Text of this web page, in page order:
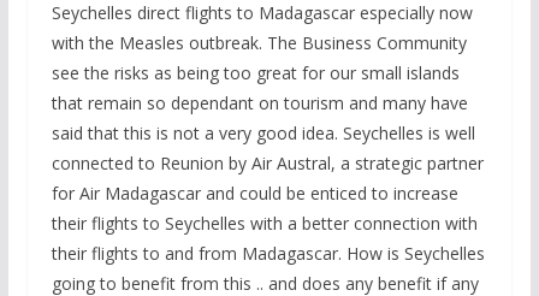
Seychelles direct flights to Madagascar especially now
with the Measles outbreak. The Business Community
see the risks as being too great for our small islands
that remain so dependant on tourism and many have
said that this is not a very good idea. Seychelles is well
connected to Reunion by Air Austral, a strategic partner
for Air Madagascar and could be enticed to increase
their flights to Seychelles with a better connection with
their flights to and from Madagascar. How is Seychelles
going to benefit from this .. and does any benefit if any